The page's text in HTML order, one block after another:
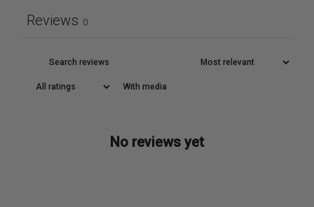
Reviews 0
With media
No reviews yet